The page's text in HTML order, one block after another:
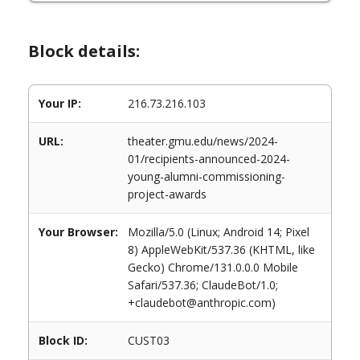
Block details:
Your IP: 216.73.216.103
URL:
theater.gmu.edu/news/2024-
01/recipients-announced-2024-
young-alumni-commissioning-
project-awards
Your Browser:
Mozilla/5.0 (Linux; Android 14; Pixel
8) AppleWebKit/537.36 (KHTML, like
Gecko) Chrome/131.0.0.0 Mobile
Safari/537.36; ClaudeBot/1.0;
+claudebot@anthropic.com)
Block ID: CUST03